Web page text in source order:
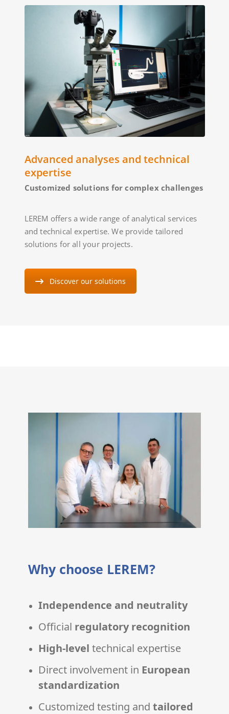
Advanced analyses and technical
expertise
Customized solutions for complex challenges
LEREM offers a wide range of analytical services
and technical expertise. We provide tailored
solutions for all your projects.
Discover our solutions
Why choose LEREM?
Independence and neutrality
Official regulatory recognition
High-level technical expertise
Direct involvement in European
standardization
Customized testing and tailored